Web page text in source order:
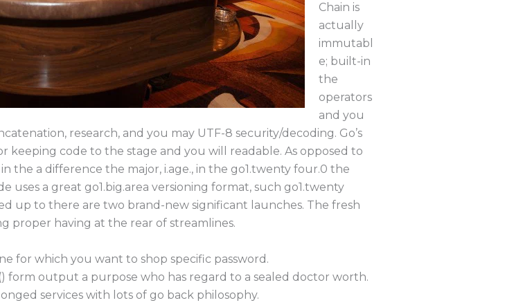
Chain is
actually
immutabl
e; built-in
the
operators
and you
research, and you may UTF-8 security/decoding. Go’s
keeping code to the stage and you will readable. As opposed to
the a difference the major, i.age., in the go1.twenty four.0 the
uses a great go1.big.area versioning format, such go1.twenty
up to there are two brand-new significant launches. The fresh
proper having at the rear of streamlines.
for which you want to shop specific password.
form output a purpose who has regard to a sealed doctor worth.
services with lots of go back philosophy.